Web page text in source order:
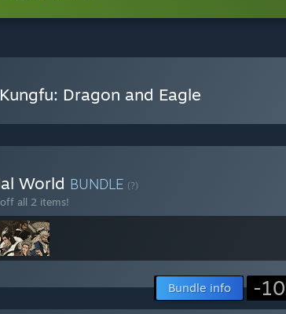
Dragon and Eagle
World BUNDLE (?)
all 2 items!
Bundle info -